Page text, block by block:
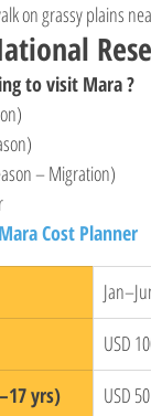
on grassy plains
to visit Mara ?
– Migration)
Cost Planner
USD
yrs)
USD 50